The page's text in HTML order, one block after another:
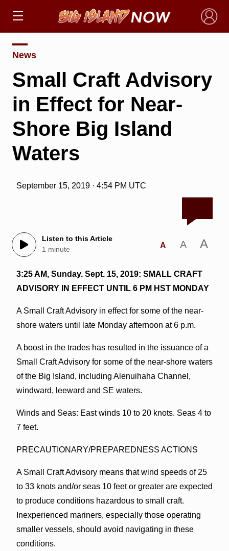
×
News
Small Craft Advisory
in Effect for Near-
Shore Big Island
Waters
September 15, 2019 · 4:54 PM UTC
Listen to this Article
1 minute
A A A
3:25 AM, Sunday. Sept. 15, 2019: SMALL CRAFT
ADVISORY IN EFFECT UNTIL 6 PM HST MONDAY
A Small Craft Advisory in effect for some of the near-
shore waters until late Monday afternoon at 6 p.m.
A boost in the trades has resulted in the issuance of a
Small Craft Advisory for some of the near-shore waters
of the Big Island, including Alenuihaha Channel,
windward, leeward and SE waters.
Winds and Seas: East winds 10 to 20 knots. Seas 4 to
7 feet.
PRECAUTIONARY/PREPAREDNESS ACTIONS
A Small Craft Advisory means that wind speeds of 25
to 33 knots and/or seas 10 feet or greater are expected
to produce conditions hazardous to small craft.
Inexperienced mariners, especially those operating
smaller vessels, should avoid navigating in these
conditions.